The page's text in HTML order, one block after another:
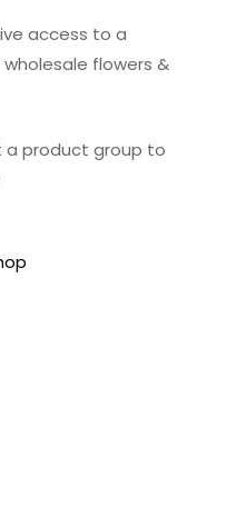
access to a
flowers &
a product group to